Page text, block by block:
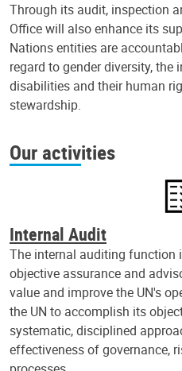
Through its audit, inspection
Office will also enhance its
Nations entities are
regard to gender diversity,
disabilities and their human
stewardship.
Our activities
Internal Audit
The internal auditing function
objective assurance and
value and improve the UN's
the UN to accomplish its
systematic, disciplined
effectiveness of governance,